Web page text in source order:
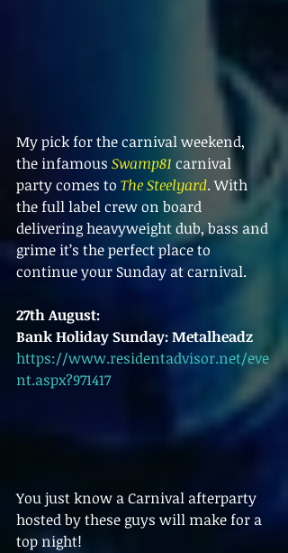
My pick for the carnival weekend,
the infamous Swamp81 carnival
party comes to The Steelyard. With
the full label crew on board
delivering heavyweight dub, bass and
grime it’s the perfect place to
continue your Sunday at carnival.
27th August:
Bank Holiday Sunday: Metalheadz
https://www.residentadvisor.net/eve
nt.aspx?971417
You just know a Carnival afterparty
hosted by these guys will make for a
top night!